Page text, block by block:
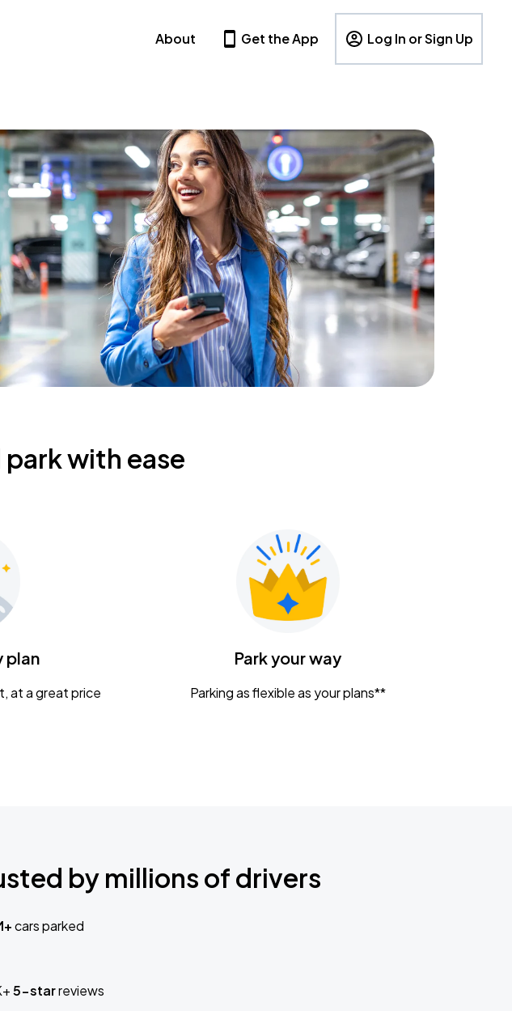
About Get the App Log In or Sign Up
with ease
plan
at a great price
Park your way
Parking as flexible as your plans**
by millions of drivers
cars parked
5-starreviews